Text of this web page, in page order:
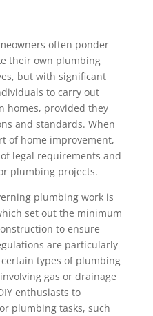
often ponder
their own plumbing
but with significant
to carry out
homes, provided they
and standards. When
of home improvement,
legal requirements and
plumbing projects.
plumbing work is
set out the minimum
to ensure
are particularly
types of plumbing
gas or drainage
enthusiasts to
plumbing tasks, such